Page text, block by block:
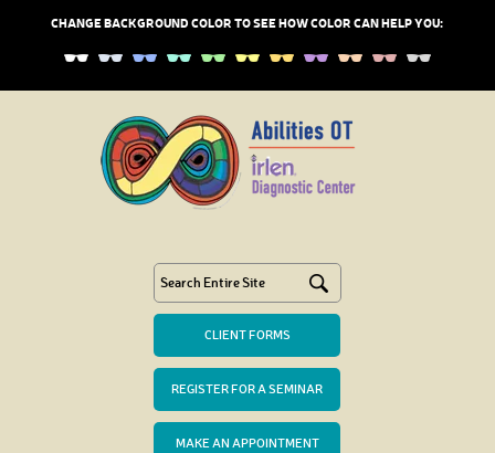
CHANGE BACKGROUND COLOR TO SEE HOW COLOR CAN HELP YOU:
CLIENT FORMS
REGISTER FOR A SEMINAR
MAKE AN APPOINTMENT